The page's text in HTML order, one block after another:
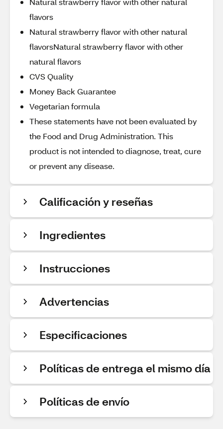
flavors
Natural strawberry flavor with other natural
flavorsNatural strawberry flavor with other
natural flavors
CVS Quality
Money Back Guarantee
Vegetarian formula
These statements have not been evaluated by
the Food and Drug Administration. This
product is not intended to diagnose, treat, cure
or prevent any disease.
Calificación y reseñas
Ingredientes
Instrucciones
Advertencias
Especificaciones
Políticas de entrega el mismo día
Políticas de envío